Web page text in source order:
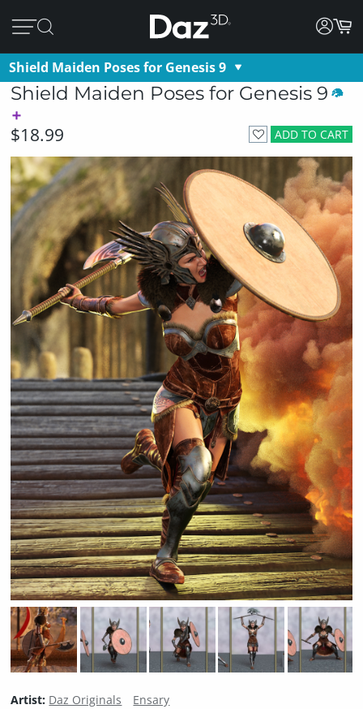
Shield Maiden Poses for Genesis 9
Shield Maiden Poses for Genesis 9
ADD TO CART
$18.99
Artist: Daz Originals
Ensary